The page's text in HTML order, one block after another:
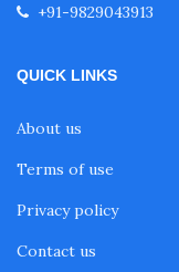
+91-9829043913
QUICK LINKS
About us
Terms of use
Privacy policy
Contact us